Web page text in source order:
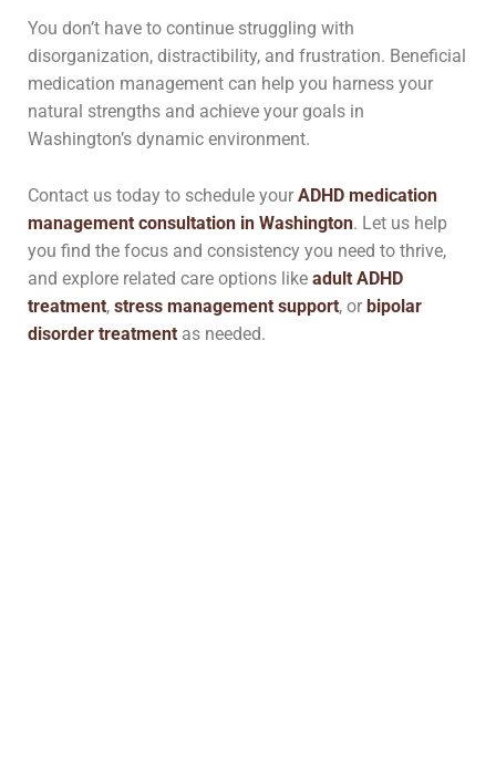
You don’t have to continue struggling with
disorganization, distractibility, and frustration. Beneficial
medication management can help you harness your
natural strengths and achieve your goals in
Washington’s dynamic environment.
Contact us today to schedule your ADHD medication
management consultation in Washington. Let us help
you find the focus and consistency you need to thrive,
and explore related care options like adult ADHD
treatment, stress management support, or bipolar
disorder treatment as needed.